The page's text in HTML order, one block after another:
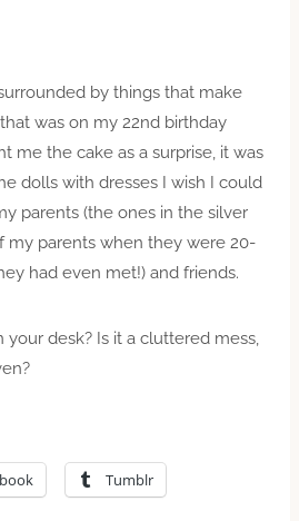
by things that make
was on my 22nd birthday
me the cake as a surprise, it was
dolls with dresses I wish I could
parents (the ones in the silver
my parents when they were 20-
had even met!) and friends.
desk? Is it a cluttered mess,
Tumblr